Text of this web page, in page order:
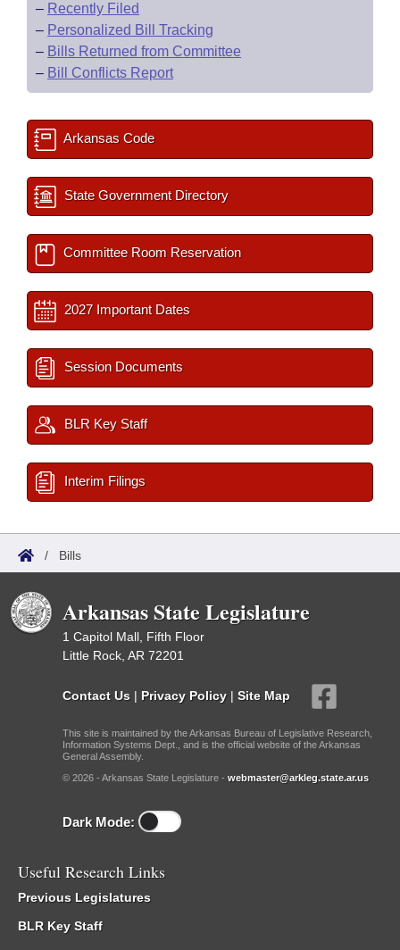
– Recently Filed
– Personalized Bill Tracking
– Bills Returned from Committee
– Bill Conflicts Report
Arkansas Code
State Government Directory
Committee Room Reservation
2027 Important Dates
Session Documents
BLR Key Staff
Interim Filings
/ Bills
Arkansas State Legislature
1 Capitol Mall, Fifth Floor
Little Rock, AR 72201
Contact Us | Privacy Policy | Site Map
This site is maintained by the Arkansas Bureau of Legislative Research,
Information Systems Dept., and is the official website of the Arkansas
General Assembly.
© 2026 - Arkansas State Legislature - webmaster@arkleg.state.ar.us
Dark Mode:
Useful Research Links
Previous Legislatures
BLR Key Staff